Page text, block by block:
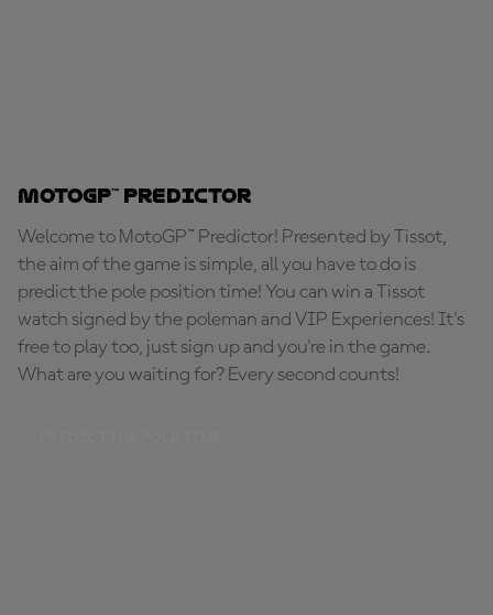
MotoGP™ Predictor
Welcome to MotoGP™ Predictor! Presented by Tissot,
the aim of the game is simple, all you have to do is
predict the pole position time! You can win a Tissot
watch signed by the poleman and VIP Experiences! It's
free to play too, just sign up and you're in the game.
What are you waiting for? Every second counts!